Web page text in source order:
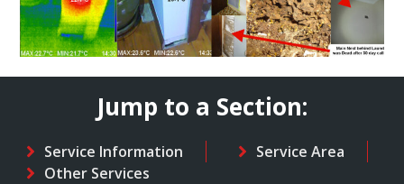
Jump to a Section:
Service Information
Service Area
Other Services